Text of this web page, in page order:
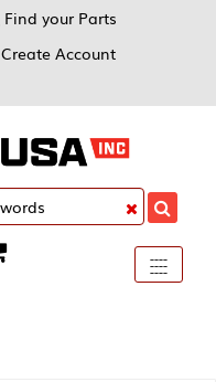
Find your Parts
Create Account
Toggle
----
----
----